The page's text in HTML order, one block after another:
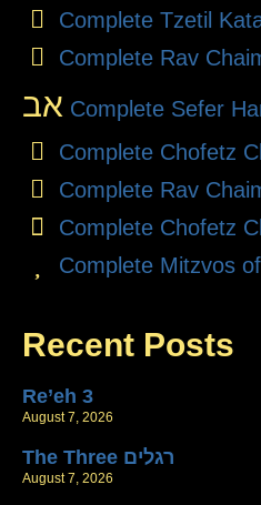
Complete Tzetil
Complete Rav
אב Complete Sefer
Complete Chofetz
Complete Rav
Complete Chofetz
Complete Mitzvos
Recent Posts
Re’eh 3
August 7, 2026
The Three רגלים
August 7, 2026